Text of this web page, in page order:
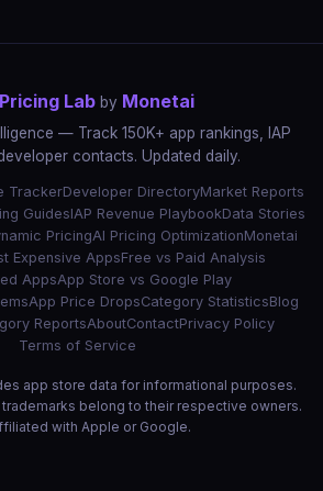
Lab by Monetai
— Track 150K+ app rankings, IAP
contacts. Updated daily.
TrackerDeveloper DirectoryMarket Reports
GuidesIAP Revenue PlaybookData Stories
PricingAI Pricing OptimizationMonetai
Expensive AppsFree vs Paid Analysis
AppsApp Store vs Google Play
App Price DropsCategory StatisticsBlog
ReportsAboutContactPrivacy Policy
Terms of Service
app store data for informational purposes.
belong to their respective owners.
with Apple or Google.